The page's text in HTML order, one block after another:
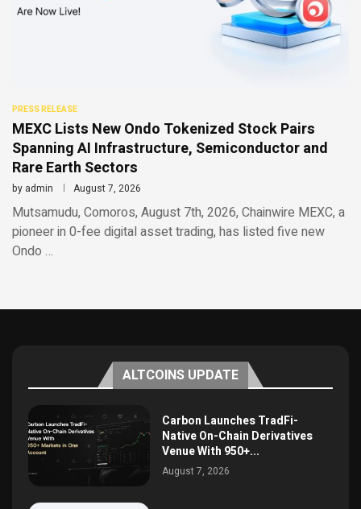
PRESS RELEASE
MEXC Lists New Ondo Tokenized Stock Pairs
Spanning AI Infrastructure, Semiconductor and
Rare Earth Sectors
by admin August 7, 2026
Mutsamudu, Comoros, August 7th, 2026, Chainwire MEXC, a
pioneer in 0-fee digital asset trading, has listed five new
Ondo …
ALTCOINS UPDATE
Carbon Launches TradFi-
Native On-Chain Derivatives
Venue With 950+...
August 7, 2026